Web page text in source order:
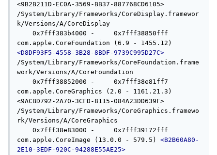
<9B2B211D-EC0A-3569-BB37-887768CD6105>
/System/Library/Frameworks/CoreDisplay.framewor
k/Versions/A/CoreDisplay
0x7fff383b4000 -     0x7fff38850fff
<D8DF93F5-4558-3B28-8BDF-9739C995D27C>
/System/Library/Frameworks/CoreFoundation.frame
work/Versions/A/CoreFoundation
0x7fff38852000 -     0x7fff38e81ff7
com.apple.CoreGraphics (2.0 - 1161.21.3)
<9ACBD792-2A70-3CFD-8115-084A23DD639F>
/System/Library/Frameworks/CoreGraphics.framewo
rk/Versions/A/CoreGraphics
0x7fff38e83000 -     0x7fff39172fff
com.apple.CoreImage (13.0.0 - 579.5) <B2B60A80-
2E10-3EDF-920C-94288E55AE25>